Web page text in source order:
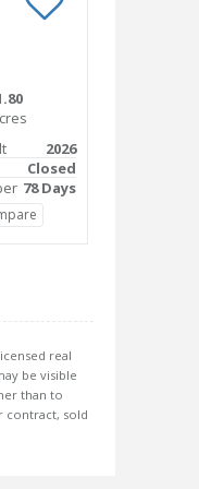
2026
Closed
78 Days
real
be visible
than to
contract, sold